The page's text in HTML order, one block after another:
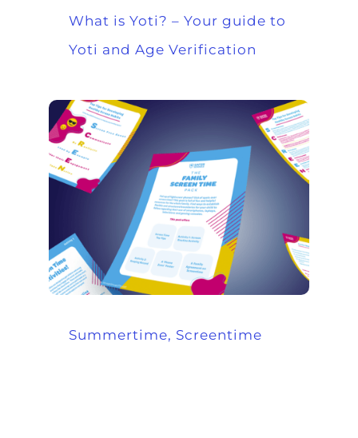
What is Yoti? – Your guide to
Yoti and Age Verification
Summertime, Screentime